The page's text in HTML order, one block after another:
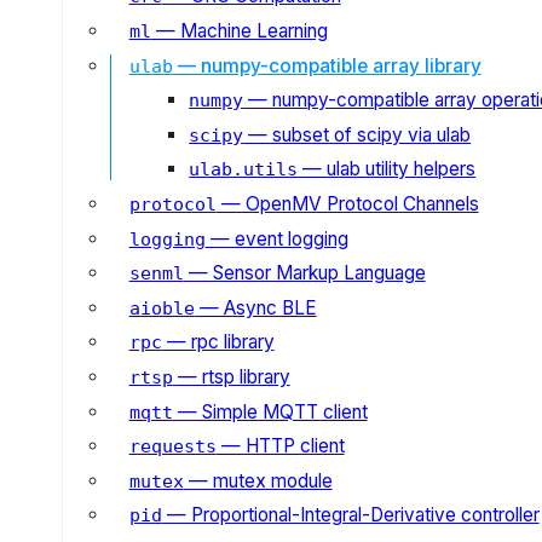
ml — Machine Learning
ulab — numpy-compatible array library
numpy — numpy-compatible array
scipy — subset of scipy via ulab
ulab.utils — ulab utility helpers
protocol — OpenMV Protocol Channels
logging — event logging
senml — Sensor Markup Language
aioble— Async BLE
rpc — rpc library
rtsp — rtsp library
mqtt — Simple MQTT client
requests — HTTP client
mutex — mutex module
pid — Proportional-Integral-Derivative controller